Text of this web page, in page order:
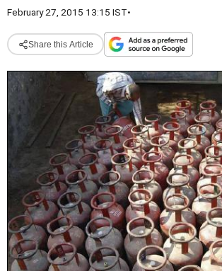
February 27, 2015 13:15 IST•
Share this Article